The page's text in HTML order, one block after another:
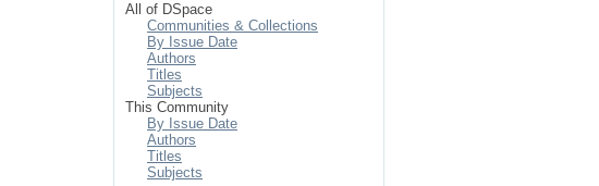
All of DSpace
Communities & Collections
By Issue Date
Authors
Titles
Subjects
This Community
By Issue Date
Authors
Titles
Subjects